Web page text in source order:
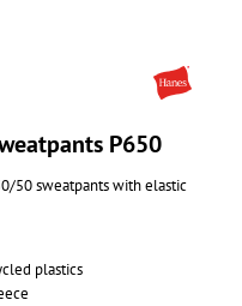
P650
50 sweatpants with elastic
plastics